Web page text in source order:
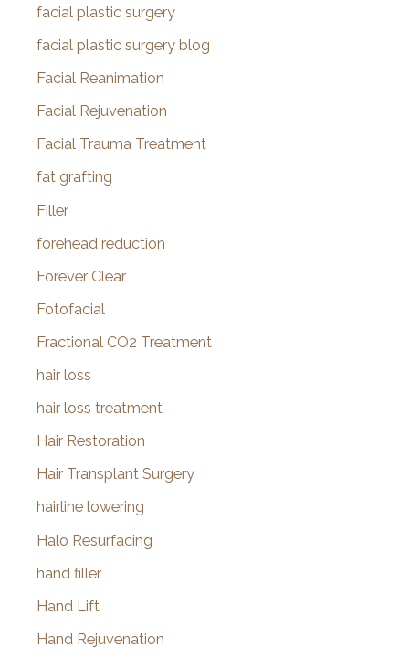
facial plastic surgery
facial plastic surgery blog
Facial Reanimation
Facial Rejuvenation
Facial Trauma Treatment
fat grafting
Filler
forehead reduction
Forever Clear
Fotofacial
Fractional CO2 Treatment
hair loss
hair loss treatment
Hair Restoration
Hair Transplant Surgery
hairline lowering
Halo Resurfacing
hand filler
Hand Lift
Hand Rejuvenation